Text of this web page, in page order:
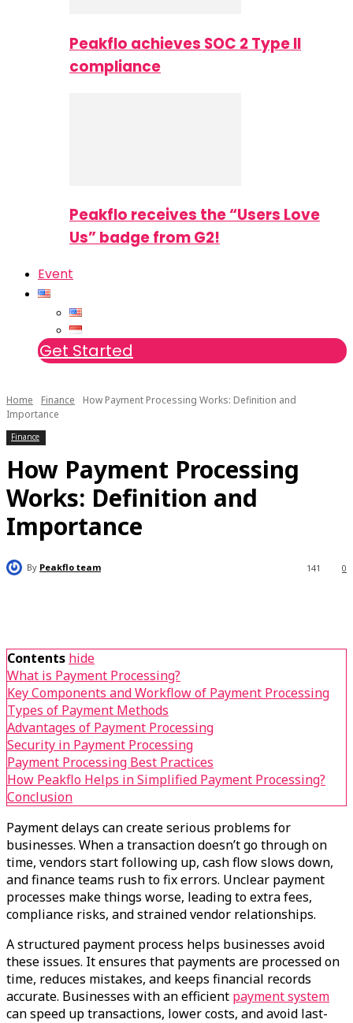
Peakflo achieves SOC 2 Type II
compliance
Peakflo receives the “Users Love
Us” badge from G2!
Event
Get Started
Home Finance
How Payment Processing Works: Definition and
Importance
Finance
How Payment Processing
Works: Definition and
Importance
By Peakflo team 0
141
Contents hide
What is Payment Processing?
Key Components and Workflow of Payment Processing
Types of Payment Methods
Advantages of Payment Processing
Security in Payment Processing
Payment Processing Best Practices
How Peakflo Helps in Simplified Payment Processing?
Conclusion
Payment delays can create serious problems for
businesses. When a transaction doesn’t go through on
time, vendors start following up, cash flow slows down,
and finance teams rush to fix errors. Unclear payment
processes make things worse, leading to extra fees,
compliance risks, and strained vendor relationships.
A structured payment process helps businesses avoid
these issues. It ensures that payments are processed on
time, reduces mistakes, and keeps financial records
accurate. Businesses with an efficient payment system
can speed up transactions, lower costs, and avoid last-